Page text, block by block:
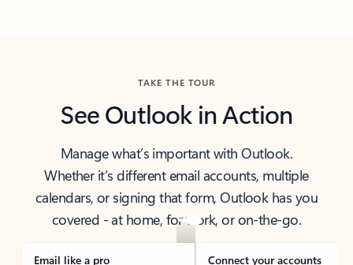
TAKE THE TOUR
See Outlook in Action
Manage what’s important with Outlook.
Whether it’s different email accounts, multiple
calendars, or signing that form, Outlook has you
covered - at home, for work, or on-the-go.
Email like a pro Connect your accounts